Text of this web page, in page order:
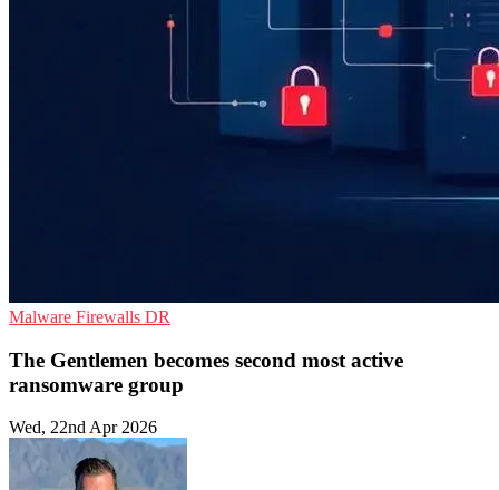
Malware Firewalls DR
The Gentlemen becomes second most active
ransomware group
Wed, 22nd Apr 2026